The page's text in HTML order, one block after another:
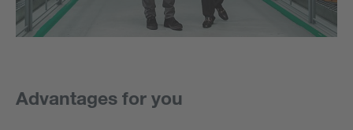
Advantages for you